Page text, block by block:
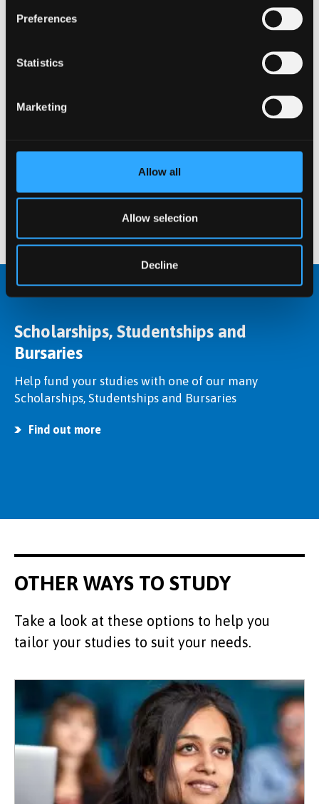
Preferences
Statistics
Marketing
Allow all
Allow selection
Decline
We provide strong support for research activities and
have a number of subject related specialist resources.
Learn what happens next after applying to study as a
Postgraduate student at Bangor University.
Find out more
Scholarships, Studentships and
Bursaries
Help fund your studies with one of our many
Scholarships, Studentships and Bursaries
Find out more
OTHER WAYS TO STUDY
Take a look at these options to help you
tailor your studies to suit your needs.